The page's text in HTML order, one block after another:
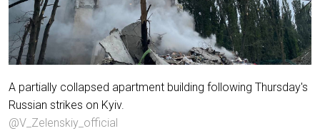
A partially collapsed apartment building following Thursday's
Russian strikes on Kyiv.
@V_Zelenskiy_official